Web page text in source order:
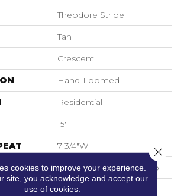
Theodore Stripe
Tan
Crescent
Hand-Loomed
Residential
15'
7 3/4"W
100% New Zealand Wool
Cotton
cookies to improve your experience.
site, you acknowledge and accept our
use of cookies.
Close